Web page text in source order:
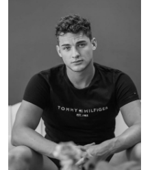
Mischja V.